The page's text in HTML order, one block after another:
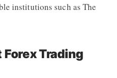
institutions such as The
Trading